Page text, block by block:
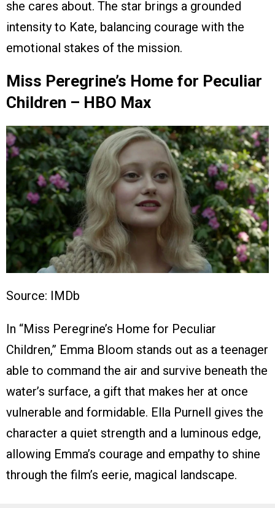
she cares about. The star brings a grounded
intensity to Kate, balancing courage with the
emotional stakes of the mission.
Miss Peregrine’s Home for Peculiar
Children – HBO Max
Source: IMDb
In “Miss Peregrine’s Home for Peculiar
Children,” Emma Bloom stands out as a teenager
able to command the air and survive beneath the
water’s surface, a gift that makes her at once
vulnerable and formidable. Ella Purnell gives the
character a quiet strength and a luminous edge,
allowing Emma’s courage and empathy to shine
through the film’s eerie, magical landscape.